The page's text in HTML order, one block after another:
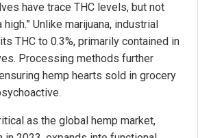
have trace THC levels, but not
Unlike marijuana, industrial
THC to 0.3%, primarily contained in
Processing methods further
hemp hearts sold in grocery
as the global hemp market,